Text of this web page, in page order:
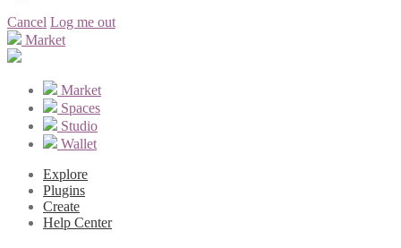
Cancel Log me out
Market
Market
Spaces
Studio
Wallet
Explore
Plugins
Create
Help Center